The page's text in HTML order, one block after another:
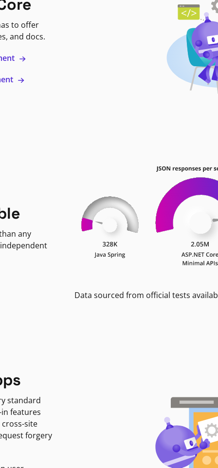
to offer
and docs.
any
Data sourced from official tests
standard
features
site
forgery